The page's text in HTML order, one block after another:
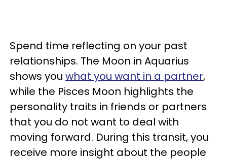
Spend time reflecting on your past
relationships. The Moon in Aquarius
shows you what you want in a partner,
while the Pisces Moon highlights the
personality traits in friends or partners
that you do not want to deal with
moving forward. During this transit, you
receive more insight about the people